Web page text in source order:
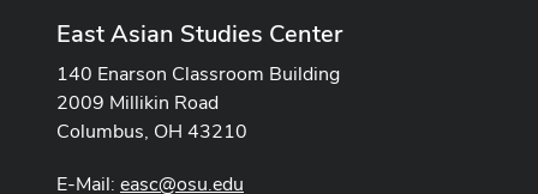
East Asian Studies Center
140 Enarson Classroom Building
2009 Millikin Road
Columbus, OH 43210
E-Mail: easc@osu.edu